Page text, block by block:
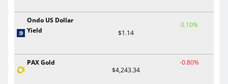
Ondo US Dollar
Yield
$1.14
0.10%
PAX Gold
$4,243.34
-0.80%